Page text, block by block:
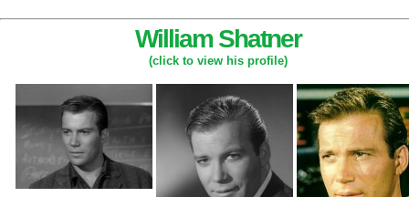
William Shatner
(click to view his profile)